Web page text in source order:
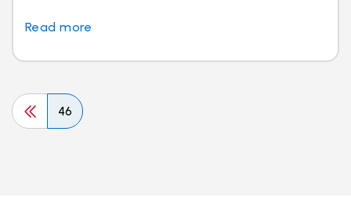
Read more
46